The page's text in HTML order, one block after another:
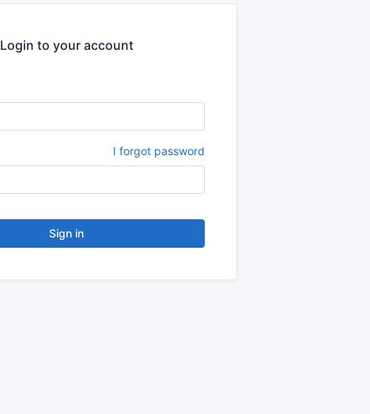
Login to your account
I forgot password
Sign in